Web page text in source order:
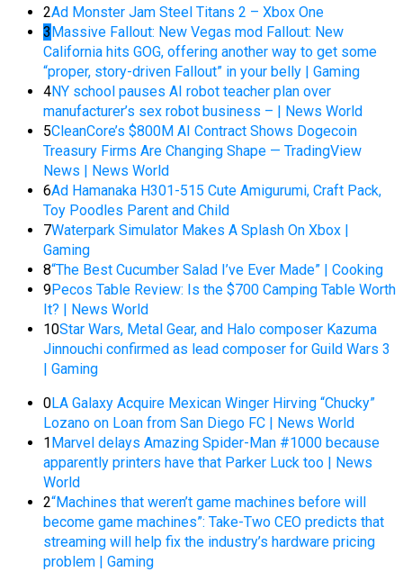
2Ad Monster Jam Steel Titans 2 – Xbox One
3Massive Fallout: New Vegas mod Fallout: New
California hits GOG, offering another way to get some
“proper, story-driven Fallout” in your belly | Gaming
4NY school pauses AI robot teacher plan over
manufacturer’s sex robot business – | News World
5CleanCore’s $800M AI Contract Shows Dogecoin
Treasury Firms Are Changing Shape — TradingView
News | News World
6Ad Hamanaka H301-515 Cute Amigurumi, Craft Pack,
Toy Poodles Parent and Child
7Waterpark Simulator Makes A Splash On Xbox |
Gaming
8“The Best Cucumber Salad I’ve Ever Made” | Cooking
9Pecos Table Review: Is the $700 Camping Table Worth
It? | News World
10Star Wars, Metal Gear, and Halo composer Kazuma
Jinnouchi confirmed as lead composer for Guild Wars 3
| Gaming
0LA Galaxy Acquire Mexican Winger Hirving “Chucky”
Lozano on Loan from San Diego FC | News World
1Marvel delays Amazing Spider-Man #1000 because
apparently printers have that Parker Luck too | News
World
2“Machines that weren’t game machines before will
become game machines”: Take-Two CEO predicts that
streaming will help fix the industry’s hardware pricing
problem | Gaming